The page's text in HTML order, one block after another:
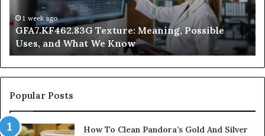
We
Know
1 week ago
GFA7.KF462.83G Texture: Meaning, Possible
Uses, and What We Know
at
Popular Posts
How To Clean Pandora’s Gold And Silver